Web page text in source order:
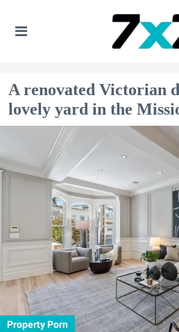
A renovated Victorian
lovely yard in the
Property Porn